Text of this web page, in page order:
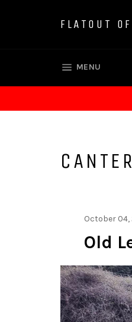
FLATOUT
MENU
October 04,
Old